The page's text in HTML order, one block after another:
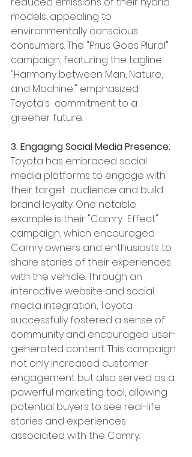
models, appealing to
environmentally conscious
consumers. The "Prius Goes Plural"
campaign, featuring the tagline
"Harmony between Man, Nature,
and Machine," emphasized
Toyota's  commitment to a
greener future.
3. Engaging Social Media Presence:
Toyota has embraced social
media platforms to engage with
their target  audience and build
brand loyalty. One notable
example is their "Camry  Effect"
campaign, which encouraged
Camry owners and enthusiasts to
share stories of their experiences
with the vehicle. Through an
interactive website and social
media integration, Toyota
successfully fostered a sense of
community and encouraged user-
generated content. This campaign
not only increased customer
engagement but also served as a
powerful marketing tool, allowing
potential buyers to see real-life
stories and experiences
associated with the Camry.